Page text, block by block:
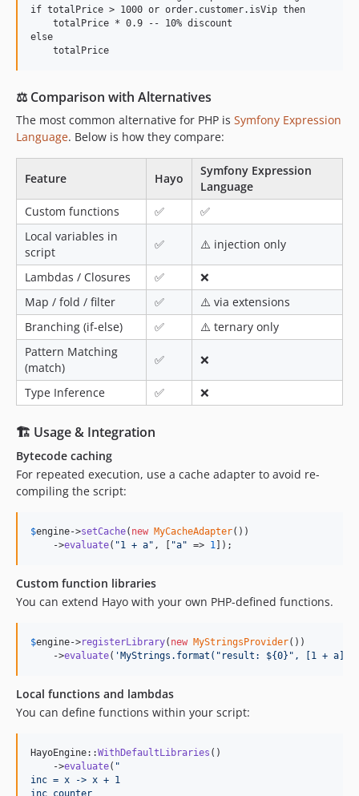
if totalPrice > 1000 or order.customer.isVip then
    totalPrice * 0.9 -- 10% discount
else
⚖ Comparison with Alternatives
The most common alternative for PHP is Symfony Expression
Language. Below is how they compare:
Feature Hayo
Symfony Expression
Language
Custom functions
✅
✅
Local variables in
script
✅ ⚠️ injection only
Lambdas / Closures ✅
❌
Map / fold / filter
✅
⚠️ via extensions
Branching (if-else)
✅
⚠️ ternary only
Pattern Matching
(match)
✅ ❌
Type Inference ✅ ❌
🏗 Usage & Integration
Bytecode caching
For repeated execution, use a cache adapter to avoid re-
compiling the script:
$engine->setCache( new MyCacheAdapter())
    ->
evaluate( "1 + a" , [ "a" => 1 ]);
Custom function libraries
You can extend Hayo with your own PHP-defined functions.
$engine->registerLibrary( new MyStringsProvider())
    ->
evaluate( 'MyStrings.format("result: ${0}", [1 + a])
Local functions and lambdas
You can define functions within your script:
HayoEngine::WithDefaultLibraries ()
    ->
evaluate( "
inc = x -> x + 1
inc counter